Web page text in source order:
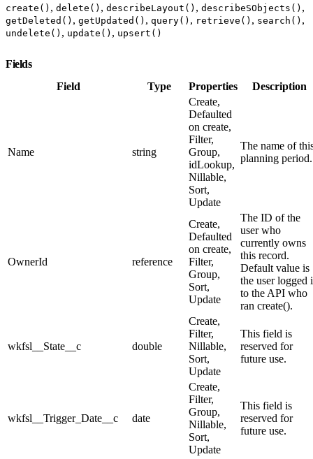
create() , delete() , describeLayout() , describeSObjects() ,
getDeleted() , getUpdated() , query() , retrieve() , search() ,
undelete() , update() , upsert()
Fields
Field
Type Properties Description
Name string
Create,
Defaulted
on create,
Filter,
Group,
idLookup,
Nillable,
Sort,
Update
The name of
planning period.
OwnerId reference
Create,
Defaulted
on create,
Filter,
Group,
Sort,
Update
The ID of the
user who
currently owns
this record.
Default value is
the user logged
to the API who
ran create().
wkfsl__State__c double
Create,
Filter,
Nillable,
Sort,
Update
This field is
reserved for
future use.
wkfsl__Trigger_Date__c date
Create,
Filter,
Group,
Nillable,
Sort,
Update
This field is
reserved for
future use.